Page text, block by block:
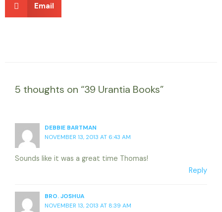
Email
5 thoughts on “39 Urantia Books”
DEBBIE BARTMAN
NOVEMBER 13, 2013 AT 6:43 AM
Sounds like it was a great time Thomas!
Reply
BRO. JOSHUA
NOVEMBER 13, 2013 AT 8:39 AM